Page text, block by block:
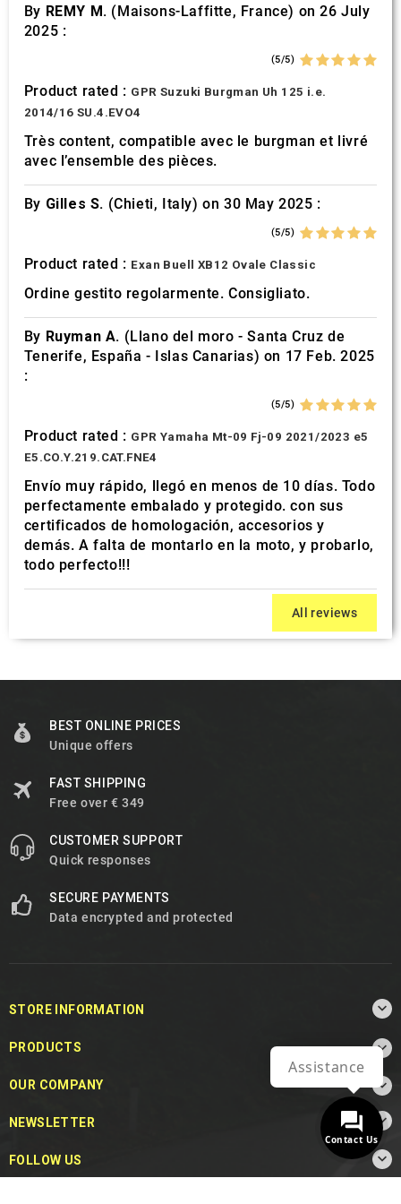
By REMY M. (Maisons-Laffitte, France) on 26 July
2025 :
(5/5)
Product rated : GPR Suzuki Burgman Uh 125 i.e.
2014/16 SU.4.EVO4
Très content, compatible avec le burgman et livré
avec l’ensemble des pièces.
By Gilles S. (Chieti, Italy) on 30 May 2025 :
(5/5)
Product rated : Exan Buell XB12 Ovale Classic
Ordine gestito regolarmente. Consigliato.
By Ruyman A. (Llano del moro - Santa Cruz de
Tenerife, España - Islas Canarias) on 17 Feb. 2025
:
(5/5)
Product rated : GPR Yamaha Mt-09 Fj-09 2021/2023 e5
E5.CO.Y.219.CAT.FNE4
Envío muy rápido, llegó en menos de 10 días. Todo
perfectamente embalado y protegido. con sus
certificados de homologación, accesorios y
demás. A falta de montarlo en la moto, y probarlo,
todo perfecto!!!
All reviews
BEST ONLINE PRICES
Unique offers
FAST SHIPPING
Free over € 349
CUSTOMER SUPPORT
Quick responses
SECURE PAYMENTS
Data encrypted and protected
STORE INFORMATION 
PRODUCTS 
OUR COMPANY 
NEWSLETTER 
FOLLOW US 
Contact Us
Assistance